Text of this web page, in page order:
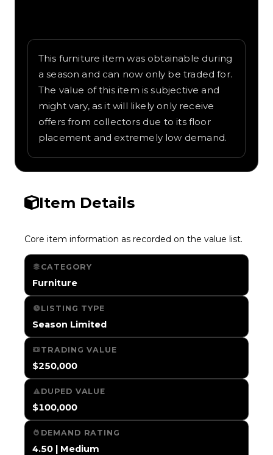
This furniture item was obtainable during
a season and can now only be traded for.
The value of this item is subjective and
might vary, as it will likely only receive
offers from collectors due to its floor
placement and extremely low demand.
Item Details
Core item information as recorded on the value list.
CATEGORY
Furniture
LISTING TYPE
Season Limited
TRADING VALUE
$250,000
DUPED VALUE
$100,000
DEMAND RATING
4.50 | Medium